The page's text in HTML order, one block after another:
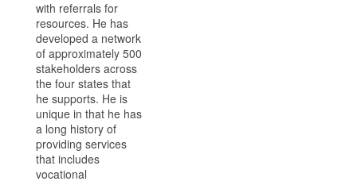
with referrals for
resources. He has
developed a network
of approximately 500
stakeholders across
the four states that
he supports. He is
unique in that he has
a long history of
providing services
that includes
vocational